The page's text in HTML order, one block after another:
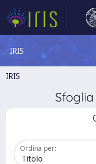
IRIS
IRIS
Ordina per: